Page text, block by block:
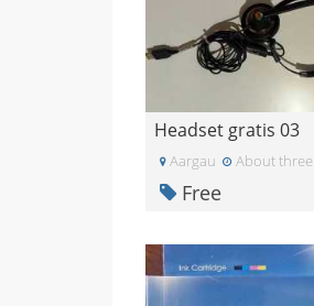
Headset gratis 03
Aargau About three
Free